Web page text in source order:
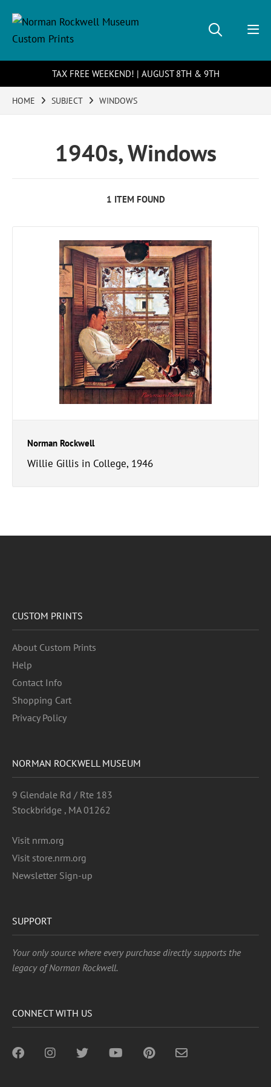
TAX FREE WEEKEND! | AUGUST 8TH & 9TH
HOME SUBJECT WINDOWS
1940s, Windows
1 ITEM FOUND
Norman Rockwell
Willie Gillis in College, 1946
CUSTOM PRINTS
About Custom Prints
Help
Contact Info
Shopping Cart
Privacy Policy
NORMAN ROCKWELL MUSEUM
9 Glendale Rd / Rte 183
Stockbridge , MA 01262
Visit nrm.org
Visit store.nrm.org
Newsletter Sign-up
SUPPORT
Your only source where every purchase directly supports the
legacy of Norman Rockwell.
CONNECT WITH US